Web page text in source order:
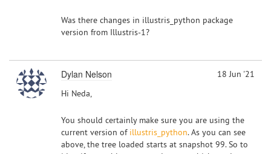
Was there changes in illustris_python package
version from Illustris-1?
Dylan Nelson
18 Jun '21
Hi Neda,
You should certainly make sure you are using the
current version of illustris_python. As you can see
above, the tree loaded starts at snapshot 99. So to